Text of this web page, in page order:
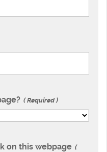
Required
on this webpage